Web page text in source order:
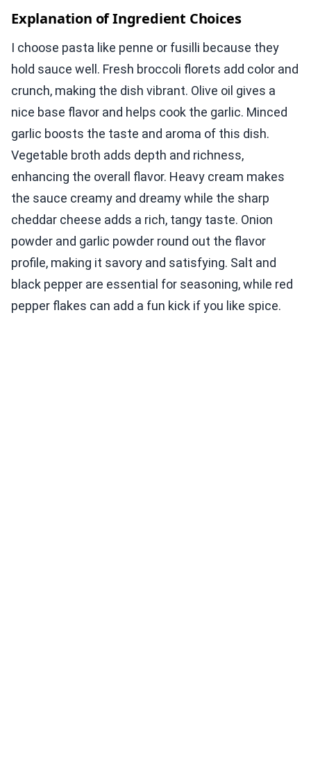
Explanation of Ingredient Choices
I choose pasta like penne or fusilli because they
hold sauce well. Fresh broccoli florets add color and
crunch, making the dish vibrant. Olive oil gives a
nice base flavor and helps cook the garlic. Minced
garlic boosts the taste and aroma of this dish.
Vegetable broth adds depth and richness,
enhancing the overall flavor. Heavy cream makes
the sauce creamy and dreamy while the sharp
cheddar cheese adds a rich, tangy taste. Onion
powder and garlic powder round out the flavor
profile, making it savory and satisfying. Salt and
black pepper are essential for seasoning, while red
pepper flakes can add a fun kick if you like spice.